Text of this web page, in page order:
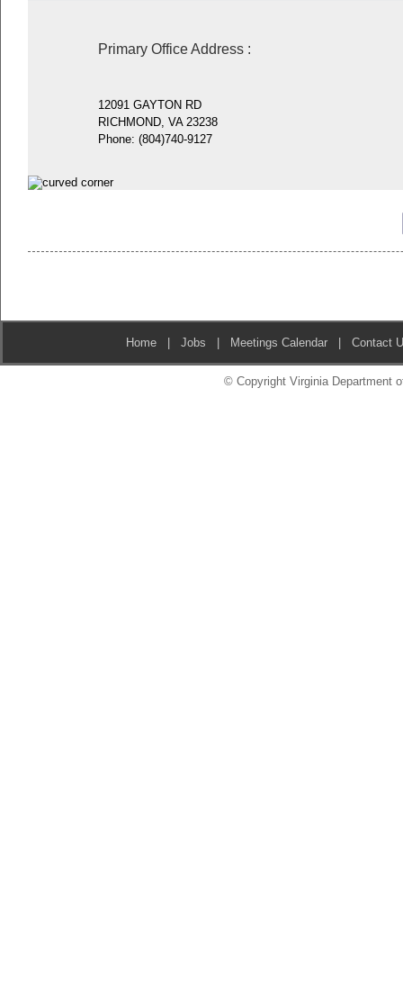
Primary Office Address:
12091 GAYTON RD
RICHMOND, VA 23238
Phone: (804)740-9127
Home |Jobs | Meetings Calendar |Contact
© Copyright Virginia Department